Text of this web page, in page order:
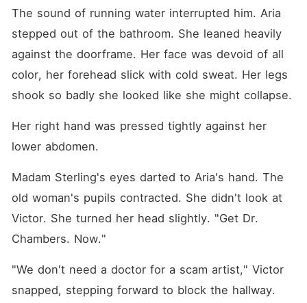
The sound of running water interrupted him. Aria
stepped out of the bathroom. She leaned heavily
against the doorframe. Her face was devoid of all
color, her forehead slick with cold sweat. Her legs
shook so badly she looked like she might collapse.
Her right hand was pressed tightly against her
lower abdomen.
Madam Sterling's eyes darted to Aria's hand. The
old woman's pupils contracted. She didn't look at
Victor. She turned her head slightly. "Get Dr.
Chambers. Now."
"We don't need a doctor for a scam artist," Victor
snapped, stepping forward to block the hallway.